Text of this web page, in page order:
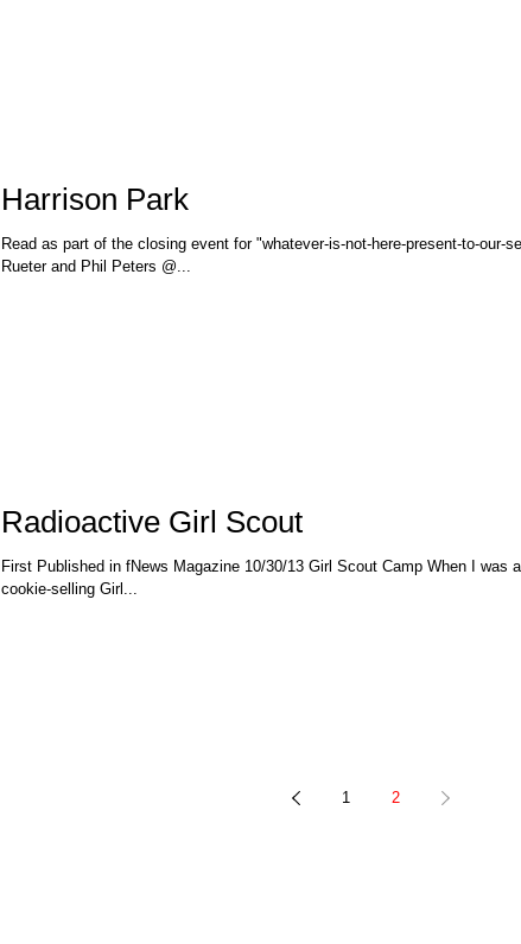
Harrison Park
Read as part of the closing event for "whatever-is-not-here-present-to-our-
Rueter and Phil Peters @...
Radioactive Girl Scout
First Published in fNews Magazine 10/30/13 Girl Scout Camp When I was a kid, I was a full fledged, sash-wearing,
cookie-selling Girl...
1 2